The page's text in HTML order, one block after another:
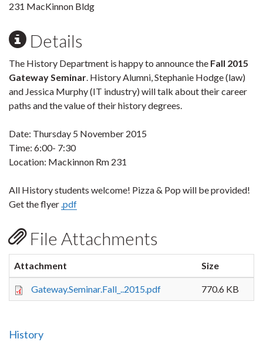
231 MacKinnon Bldg
Details
The History Department is happy to announce the Fall 2015
Gateway Seminar. History Alumni, Stephanie Hodge (law)
and Jessica Murphy (IT industry) will talk about their career
paths and the value of their history degrees.
Date: Thursday 5 November 2015
Time: 6:00- 7:30
Location: Mackinnon Rm 231
All History students welcome! Pizza & Pop will be provided!
Get the flyer.pdf
File Attachments
Attachment Size
Gateway.Seminar.Fall_..2015.pdf 770.6 KB
History